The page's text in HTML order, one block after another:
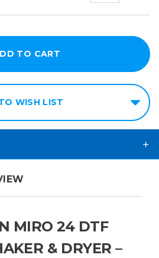
WISH LIST
MIRO 24 DTF
& DRYER –